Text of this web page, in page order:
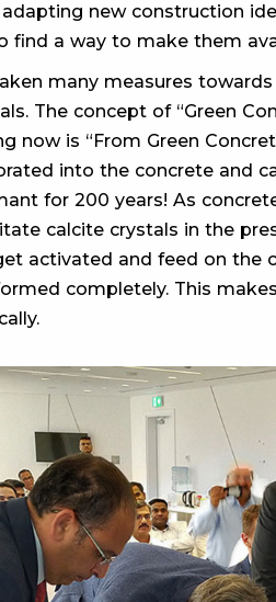
new construction
a way to make them
many measures
The concept of “Green
now is “From Green
into the concrete and
for 200 years! As
calcite crystals in the
activated and feed on
completely. This